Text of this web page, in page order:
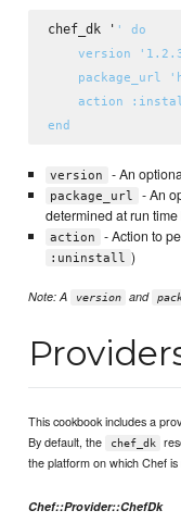
chef_dk ' ' do
version
package_url
action
version - An
package_url
- An
determined at run
action - Action to
:uninstall )
Note: A version and
This cookbook includes a
By default, the
chef_dk
the platform on which Chef is
Chef::Provider::ChefDk